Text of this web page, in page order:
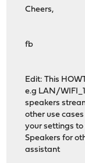
Cheers,
fb
Edit: This
e.g LAN/
speakers
other use
your settings to
Speakers for
assistant